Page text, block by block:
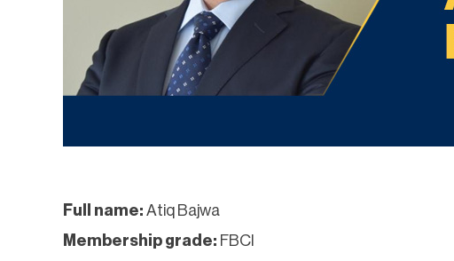
Full name: Atiq Bajwa
Membership grade: FBCI